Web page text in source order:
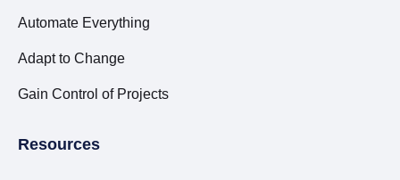
Automate Everything
Adapt to Change
Gain Control of Projects
Resources